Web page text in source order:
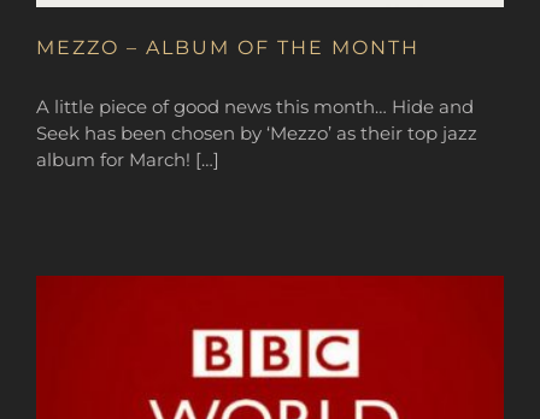
MEZZO – ALBUM OF THE MONTH
A little piece of good news this month… Hide and
Seek has been chosen by ‘Mezzo’ as their top jazz
album for March! […]